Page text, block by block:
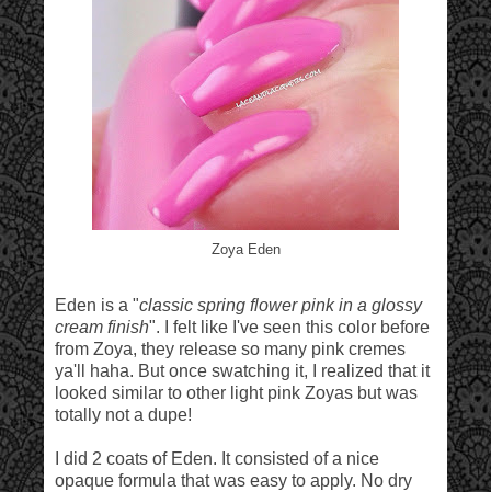
Zoya Eden
Eden is a "classic spring flower pink in a glossy
cream finish". I felt like I've seen this color before
from Zoya, they release so many pink cremes
ya'll haha. But once swatching it, I realized that it
looked similar to other light pink Zoyas but was
totally not a dupe!
I did 2 coats of Eden. It consisted of a nice
opaque formula that was easy to apply. No dry